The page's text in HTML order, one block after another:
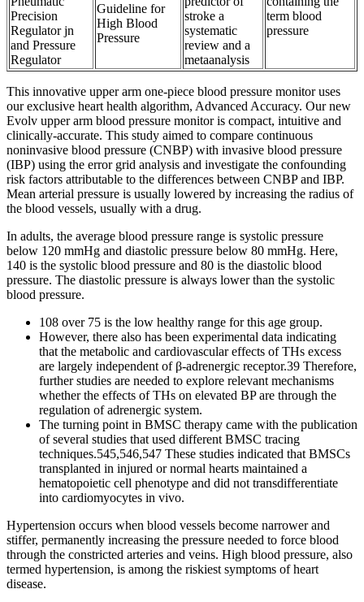
Precision
Regulator jn
and Pressure
Regulator
Guideline for
High Blood
Pressure
stroke a
systematic
review and a
metaanalysis
term blood
pressure
This innovative upper arm one-piece blood pressure monitor uses
our exclusive heart health algorithm, Advanced Accuracy. Our new
Evolv upper arm blood pressure monitor is compact, intuitive and
clinically-accurate. This study aimed to compare continuous
noninvasive blood pressure (CNBP) with invasive blood pressure
(IBP) using the error grid analysis and investigate the confounding
risk factors attributable to the differences between CNBP and IBP.
Mean arterial pressure is usually lowered by increasing the radius of
the blood vessels, usually with a drug.
In adults, the average blood pressure range is systolic pressure
below 120 mmHg and diastolic pressure below 80 mmHg. Here,
140 is the systolic blood pressure and 80 is the diastolic blood
pressure. The diastolic pressure is always lower than the systolic
blood pressure.
108 over 75 is the low healthy range for this age group.
However, there also has been experimental data indicating
that the metabolic and cardiovascular effects of THs excess
are largely independent of β‐adrenergic receptor.39 Therefore,
further studies are needed to explore relevant mechanisms
whether the effects of THs on elevated BP are through the
regulation of adrenergic system.
The turning point in BMSC therapy came with the publication
of several studies that used different BMSC tracing
techniques.545,546,547 These studies indicated that BMSCs
transplanted in injured or normal hearts maintained a
hematopoietic cell phenotype and did not transdifferentiate
into cardiomyocytes in vivo.
Hypertension occurs when blood vessels become narrower and
stiffer, permanently increasing the pressure needed to force blood
through the constricted arteries and veins. High blood pressure, also
termed hypertension, is among the riskiest symptoms of heart
disease.